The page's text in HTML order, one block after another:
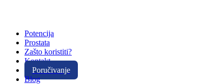
Potencija
Prostata
Zašto koristiti?
Kontakt
Poručivanje
Blog